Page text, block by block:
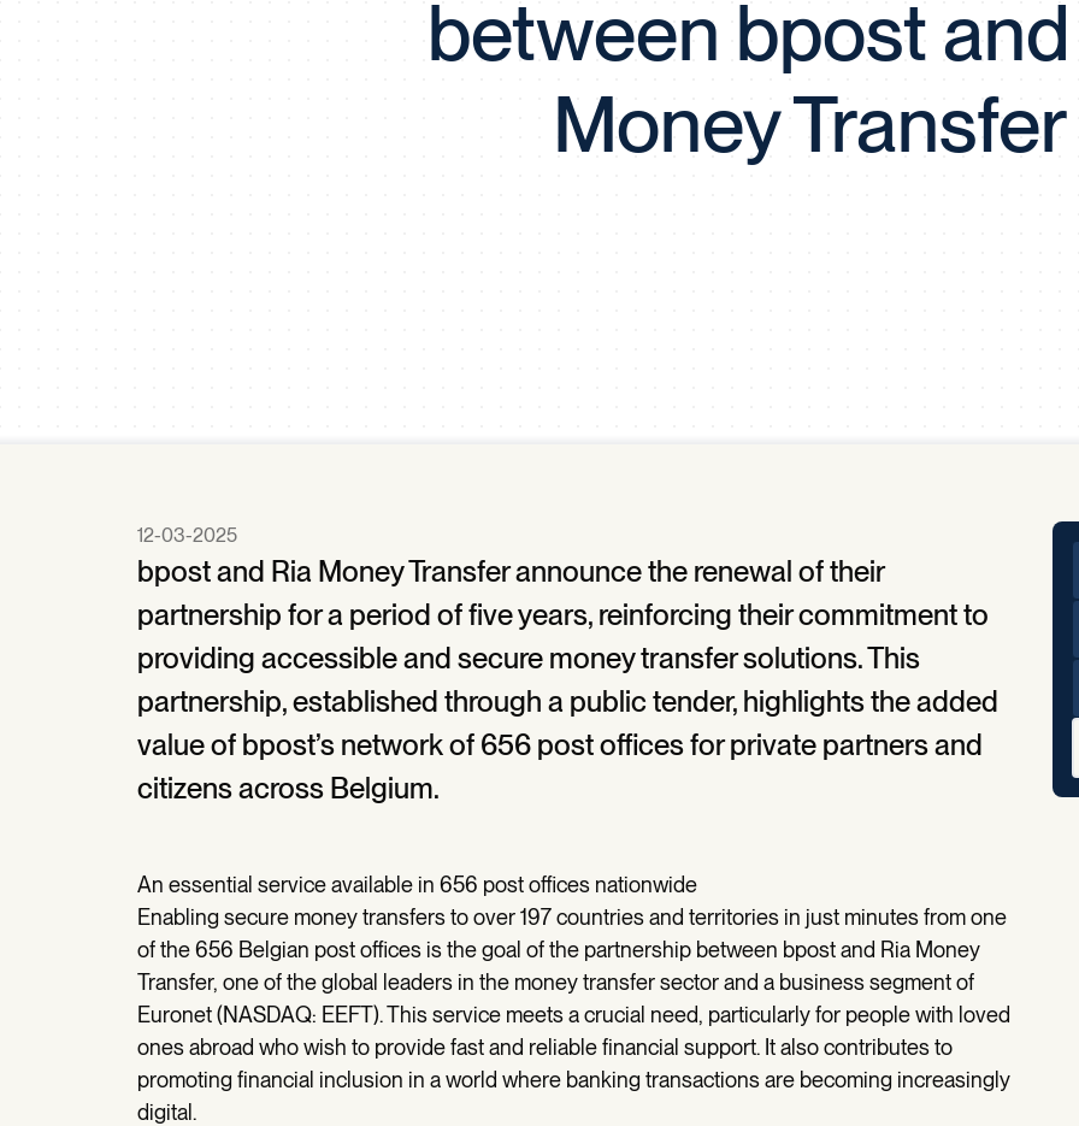
APP
Proactive Performance Management
KPG
between bpost
Money Transfer
12-03-2025
bpost and Ria Money Transfer announce the renewal of their
partnership for a period of five years, reinforcing their commitment to
providing accessible and secure money transfer solutions. This
partnership, established through a public tender, highlights the added
value of bpost’s network of 656 post offices for private partners and
citizens across Belgium.
An essential service available in 656 post offices nationwide
Enabling secure money transfers to over 197 countries and territories in just minutes from one
of the 656 Belgian post offices is the goal of the partnership between bpost and Ria Money
Transfer, one of the global leaders in the money transfer sector and a business segment of
Euronet (NASDAQ: EEFT). This service meets a crucial need, particularly for people with loved
ones abroad who wish to provide fast and reliable financial support. It also contributes to
promoting financial inclusion in a world where banking transactions are becoming increasingly
digital.